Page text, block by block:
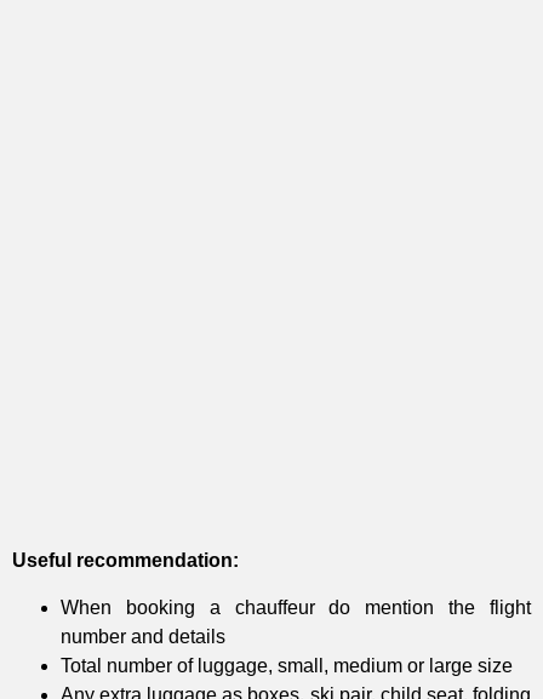
Useful recommendation:
When booking a chauffeur do mention the flight
number and details
Total number of luggage, small, medium or large size
Any extra luggage as boxes, ski pair, child seat, folding